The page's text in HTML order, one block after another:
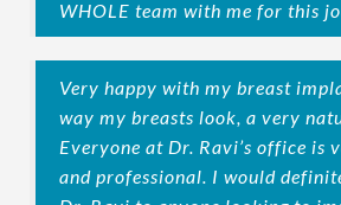
WHOLE team with me for this
Very happy with my breast
way my breasts look, a very
Everyone at Dr. Ravi’s office is
and professional. I would